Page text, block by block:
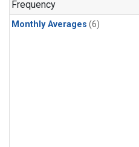
Frequency
Monthly Averages (6)